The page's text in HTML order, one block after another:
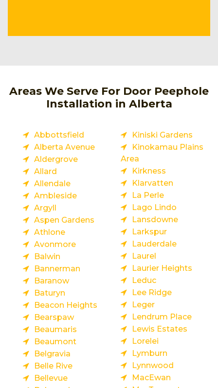
Areas We Serve For Door Peephole
Installation in Alberta
Abbottsfield
Alberta Avenue
Aldergrove
Allard
Allendale
Ambleside
Argyll
Aspen Gardens
Athlone
Avonmore
Balwin
Bannerman
Baranow
Baturyn
Beacon Heights
Bearspaw
Beaumaris
Beaumont
Belgravia
Belle Rive
Bellevue
Kiniski Gardens
Kinokamau Plains
Area
Kirkness
Klarvatten
La Perle
Lago Lindo
Lansdowne
Larkspur
Lauderdale
Laurel
Laurier Heights
Leduc
Lee Ridge
Leger
Lendrum Place
Lewis Estates
Lorelei
Lymburn
Lynnwood
MacEwan